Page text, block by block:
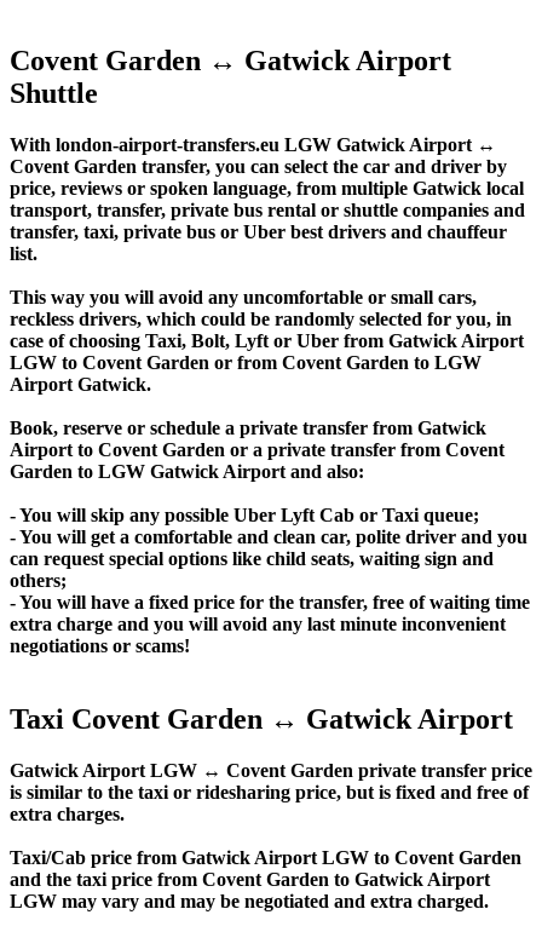
Covent Garden ↔ Gatwick Airport
Shuttle
With london-airport-transfers.eu LGW Gatwick Airport ↔
Covent Garden transfer, you can select the car and driver by
price, reviews or spoken language, from multiple Gatwick local
transport, transfer, private bus rental or shuttle companies and
transfer, taxi, private bus or Uber best drivers and chauffeur
list.
This way you will avoid any uncomfortable or small cars,
reckless drivers, which could be randomly selected for you, in
case of choosing Taxi, Bolt, Lyft or Uber from Gatwick Airport
LGW to Covent Garden or from Covent Garden to LGW
Airport Gatwick.
Book, reserve or schedule a private transfer from Gatwick
Airport to Covent Garden or a private transfer from Covent
Garden to LGW Gatwick Airport and also:
- You will skip any possible Uber Lyft Cab or Taxi queue;
- You will get a comfortable and clean car, polite driver and you
can request special options like child seats, waiting sign and
others;
- You will have a fixed price for the transfer, free of waiting time
extra charge and you will avoid any last minute inconvenient
negotiations or scams!
Taxi Covent Garden ↔ Gatwick Airport
Gatwick Airport LGW ↔ Covent Garden private transfer price
is similar to the taxi or ridesharing price, but is fixed and free of
extra charges.
Taxi/Cab price from Gatwick Airport LGW to Covent Garden
and the taxi price from Covent Garden to Gatwick Airport
LGW may vary and may be negotiated and extra charged.